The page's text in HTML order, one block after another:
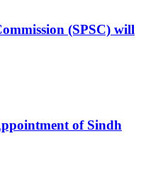
(SPSC) will
of Sindh